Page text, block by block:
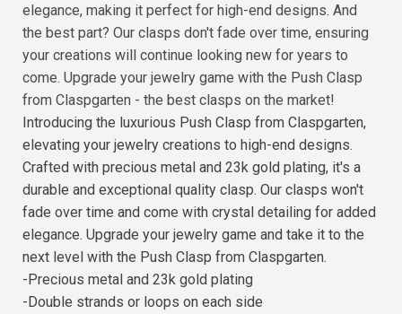
elegance, making it perfect for high-end designs. And
the best part? Our clasps don't fade over time, ensuring
your creations will continue looking new for years to
come. Upgrade your jewelry game with the Push Clasp
from Claspgarten - the best clasps on the market!
Introducing the luxurious Push Clasp from Claspgarten,
elevating your jewelry creations to high-end designs.
Crafted with precious metal and 23k gold plating, it's a
durable and exceptional quality clasp. Our clasps won't
fade over time and come with crystal detailing for added
elegance. Upgrade your jewelry game and take it to the
next level with the Push Clasp from Claspgarten.
-Precious metal and 23k gold plating
-Double strands or loops on each side